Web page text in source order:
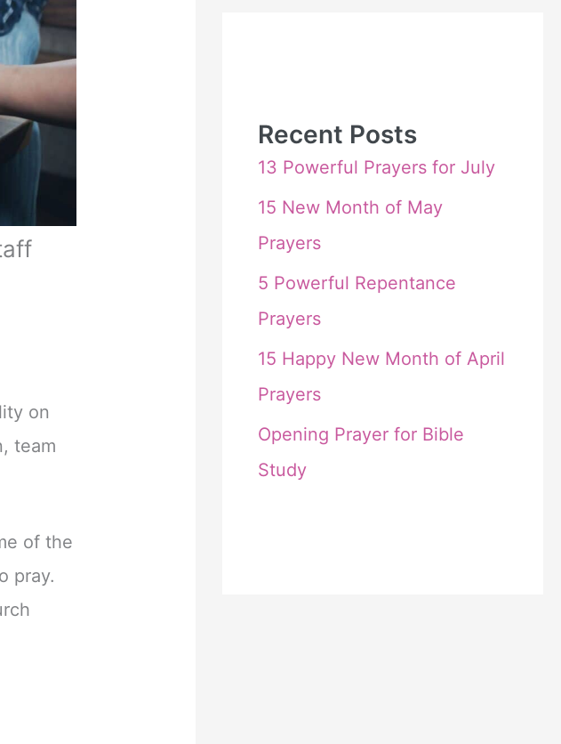
on
team
of the
pray.
Recent Posts
13 Powerful Prayers for July
15 New Month of May
Prayers
5 Powerful Repentance
Prayers
15 Happy New Month of April
Prayers
Opening Prayer for Bible
Study